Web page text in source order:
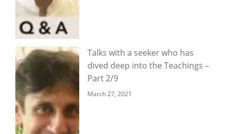
Talks with a seeker who has
dived deep into the Teachings –
Part 2/9
March 27, 2021